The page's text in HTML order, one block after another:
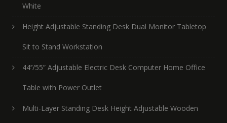
White
Height Adjustable Standing Desk Dual Monitor Tabletop
Sit to Stand Workstation
44’’/55” Adjustable Electric Desk Computer Home Office
Table with Power Outlet
Multi-Layer Standing Desk Height Adjustable Wooden